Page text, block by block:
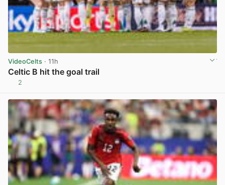
VideoCelts · 11h
Celtic B hit the goal trail
2